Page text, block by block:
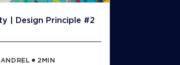
| Design Principle #2
⬤ 2MIN